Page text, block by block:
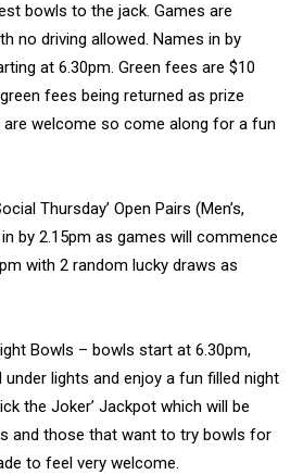
bowls to the jack. Games are
no driving allowed. Names in by
at 6.30pm. Green fees are $10
fees being returned as prize
are welcome so come along for a fun
Thursday’ Open Pairs (Men’s,
by 2.15pm as games will commence
with 2 random lucky draws as
Bowls – bowls start at 6.30pm,
under lights and enjoy a fun filled night
the Joker’ Jackpot which will be
and those that want to try bowls for
to feel very welcome.